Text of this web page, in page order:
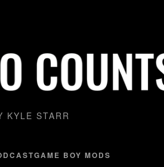
KYLE STARR
GAME BOY MODS